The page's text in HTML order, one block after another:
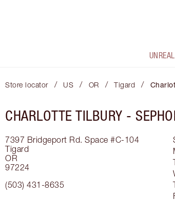
Store locator / US / OR / Tigard /
CHARLOTTE TILBURY -
7397 Bridgeport Rd. Space #C-104
Tigard
OR
97224
(503) 431-8635